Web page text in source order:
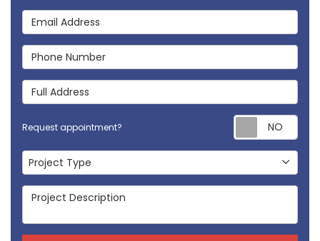
Email Address
Phone Number
Full Address
Request appointment?
Project Type
Project Type
Project Description